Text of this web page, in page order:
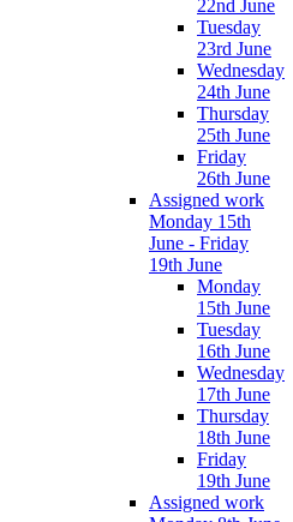
22nd June
Tuesday
23rd June
Wednesday
24th June
Thursday
25th June
Friday
26th June
Assigned work
Monday 15th
June - Friday
19th June
Monday
15th June
Tuesday
16th June
Wednesday
17th June
Thursday
18th June
Friday
19th June
Assigned work